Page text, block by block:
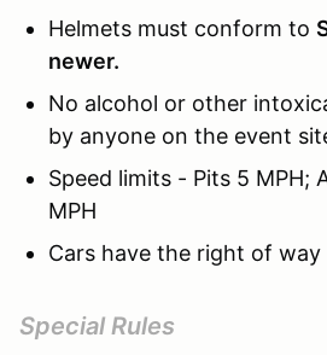
Helmets must conform to
newer.
No alcohol or other
by anyone on the event
Speed limits - Pits 5 MPH;
MPH
Cars have the right of way
Special Rules